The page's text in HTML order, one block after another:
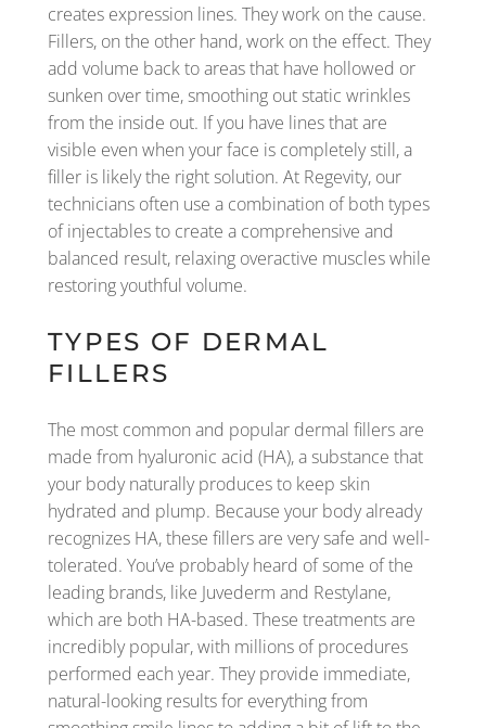
creates expression lines. They work on the cause.
Fillers, on the other hand, work on the effect. They
add volume back to areas that have hollowed or
sunken over time, smoothing out static wrinkles
from the inside out. If you have lines that are
visible even when your face is completely still, a
filler is likely the right solution. At Regevity, our
technicians often use a combination of both types
of injectables to create a comprehensive and
balanced result, relaxing overactive muscles while
restoring youthful volume.
TYPES OF DERMAL
FILLERS
The most common and popular dermal fillers are
made from hyaluronic acid (HA), a substance that
your body naturally produces to keep skin
hydrated and plump. Because your body already
recognizes HA, these fillers are very safe and well-
tolerated. You’ve probably heard of some of the
leading brands, like Juvederm and Restylane,
which are both HA-based. These treatments are
incredibly popular, with millions of procedures
performed each year. They provide immediate,
natural-looking results for everything from